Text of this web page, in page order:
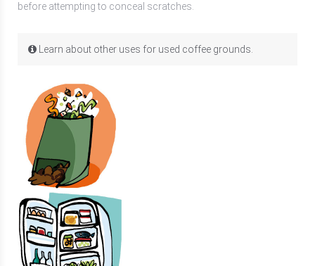
before attempting to conceal scratches.
Learn about other uses for used coffee grounds.